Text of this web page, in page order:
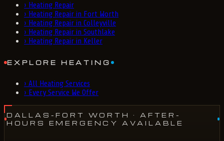
› Heating Repair
› Heating Repair in Fort Worth
› Heating Repair in Colleyville
› Heating Repair in Southlake
› Heating Repair in Keller
EXPLORE HEATING
› All Heating Services
› Every Service We Offer
DALLAS-FORT WORTH
· AFTER-
HOURS EMERGENCY AVAILABLE